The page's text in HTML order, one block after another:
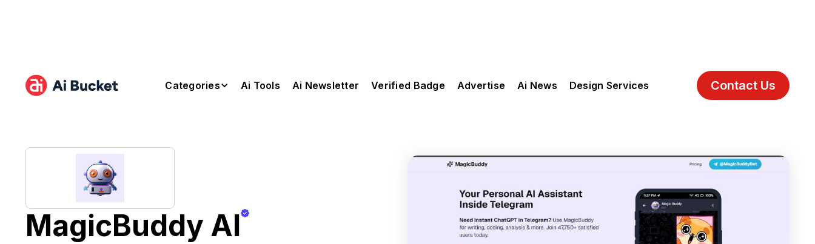
Categories Ai Tools Ai Newsletter Verified Badge Advertise Ai News Design Services Contact Us
MagicBuddy AI